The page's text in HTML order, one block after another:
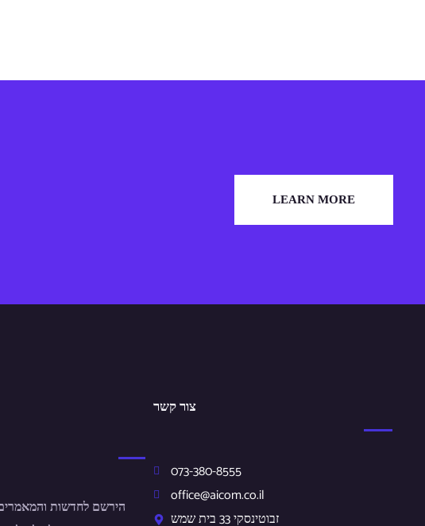
LEARN MORE
הירשם לחדשות
צור קשר
073-380-8555
office@aicom.co.il
זבוטינסקי 33 בית שמש